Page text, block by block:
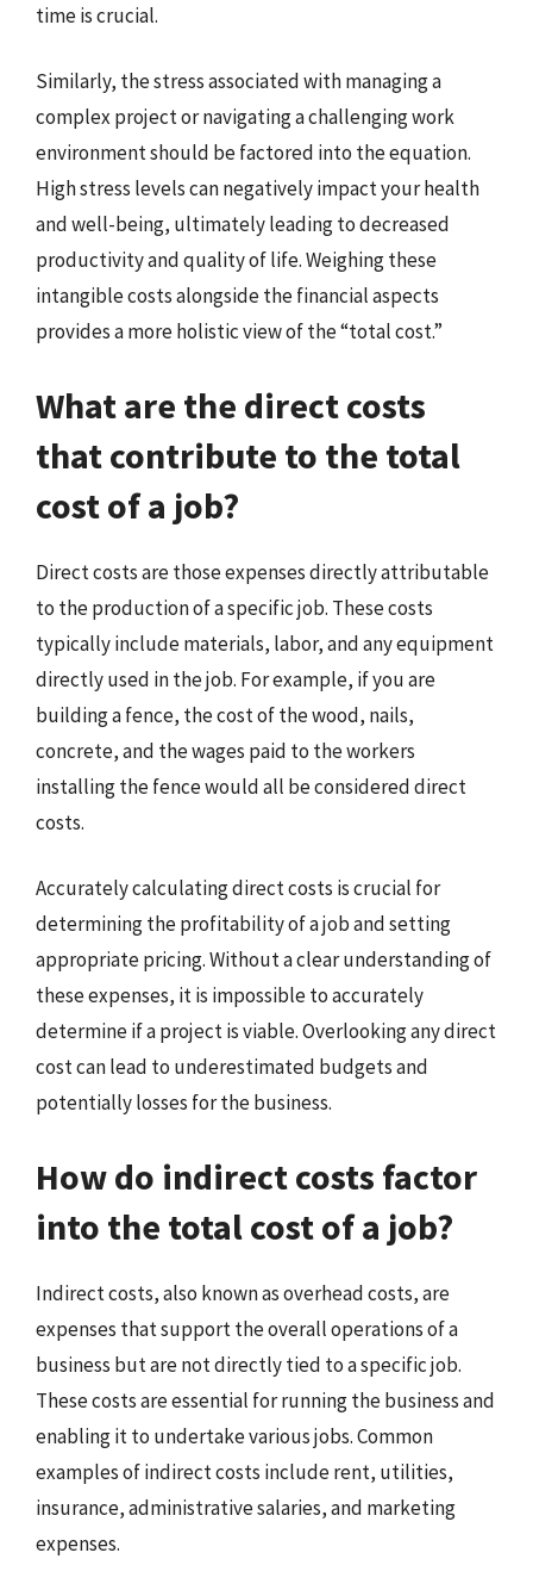
time is crucial.
Similarly, the stress associated with managing a
complex project or navigating a challenging work
environment should be factored into the equation.
High stress levels can negatively impact your health
and well-being, ultimately leading to decreased
productivity and quality of life. Weighing these
intangible costs alongside the financial aspects
provides a more holistic view of the “total cost.”
What are the direct costs
that contribute to the total
cost of a job?
Direct costs are those expenses directly attributable
to the production of a specific job. These costs
typically include materials, labor, and any equipment
directly used in the job. For example, if you are
building a fence, the cost of the wood, nails,
concrete, and the wages paid to the workers
installing the fence would all be considered direct
costs.
Accurately calculating direct costs is crucial for
determining the profitability of a job and setting
appropriate pricing. Without a clear understanding of
these expenses, it is impossible to accurately
determine if a project is viable. Overlooking any direct
cost can lead to underestimated budgets and
potentially losses for the business.
How do indirect costs factor
into the total cost of a job?
Indirect costs, also known as overhead costs, are
expenses that support the overall operations of a
business but are not directly tied to a specific job.
These costs are essential for running the business and
enabling it to undertake various jobs. Common
examples of indirect costs include rent, utilities,
insurance, administrative salaries, and marketing
expenses.